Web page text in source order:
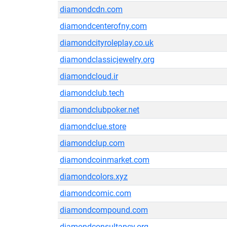
diamondcdn.com
diamondcenterofny.com
diamondcityroleplay.co.uk
diamondclassicjewelry.org
diamondcloud.ir
diamondclub.tech
diamondclubpoker.net
diamondclue.store
diamondclup.com
diamondcoinmarket.com
diamondcolors.xyz
diamondcomic.com
diamondcompound.com